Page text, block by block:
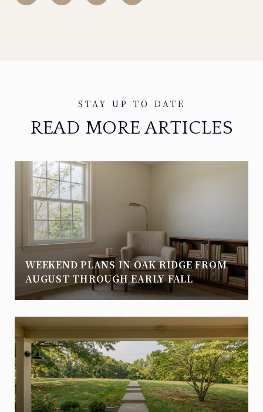
READ MORE ARTICLES
WEEKEND PLANS IN OAK RIDGE FROM
AUGUST THROUGH EARLY FALL